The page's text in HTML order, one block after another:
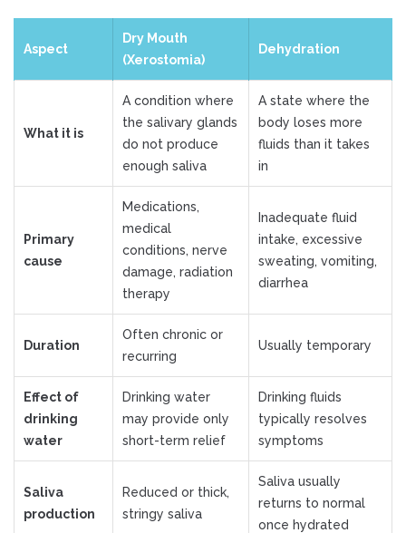
Aspect
Dry Mouth
(Xerostomia)
Dehydration
What it is
A condition where
the salivary glands
do not produce
enough saliva
A state where the
body loses more
fluids than it takes
in
Primary
cause
Medications,
medical
conditions, nerve
damage, radiation
therapy
Inadequate fluid
intake, excessive
sweating, vomiting,
diarrhea
Duration
Often chronic or
recurring
Usually temporary
Effect of
drinking
water
Drinking water
may provide only
short-term relief
Drinking fluids
typically resolves
symptoms
Saliva
production
Reduced or thick,
stringy saliva
Saliva usually
returns to normal
once hydrated